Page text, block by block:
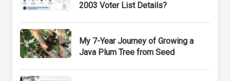
2003 Voter List Details?
My 7-Year Journey of Growing a
Java Plum Tree from Seed